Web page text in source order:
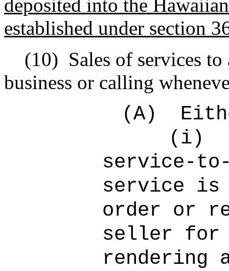
deposited into the
established under section
(10) Sales of services
business or calling
(A)
(i)
service-
service is
order or
seller for
rendering